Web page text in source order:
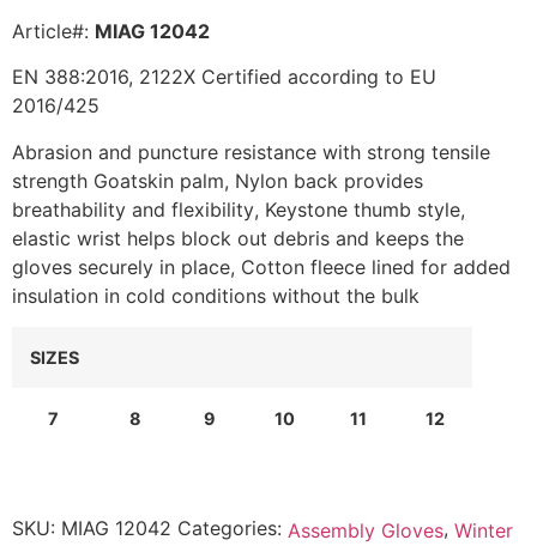
Article#: MIAG 12042
EN 388:2016, 2122X Certified according to EU
2016/425
Abrasion and puncture resistance with strong tensile
strength Goatskin palm, Nylon back provides
breathability and flexibility, Keystone thumb style,
elastic wrist helps block out debris and keeps the
gloves securely in place, Cotton fleece lined for added
insulation in cold conditions without the bulk
SIZES
7 8 9 10 11 12
SKU: MIAG 12042 Categories: Assembly Gloves, Winter